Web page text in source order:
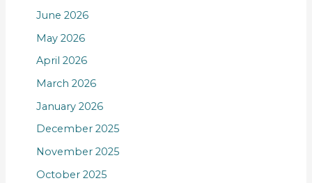
June 2026
May 2026
April 2026
March 2026
January 2026
December 2025
November 2025
October 2025